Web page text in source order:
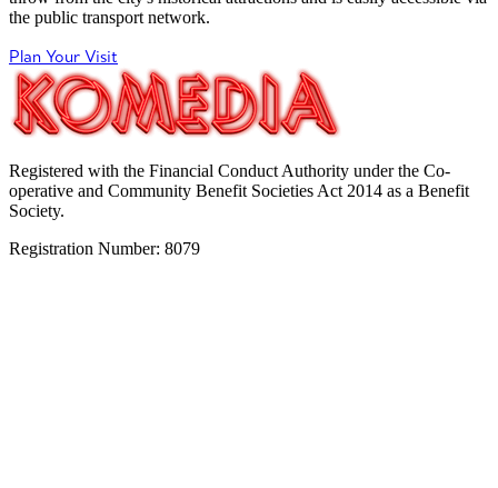
the public transport network.
Plan Your Visit
Registered with the Financial Conduct Authority under the Co-
operative and Community Benefit Societies Act 2014 as a Benefit
Society.
Registration Number: 8079